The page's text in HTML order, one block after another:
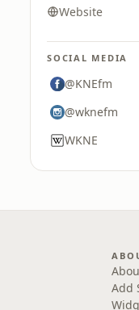
Website
SOCIAL MEDIA
@KNEfm
@wknefm
WKNE
Add